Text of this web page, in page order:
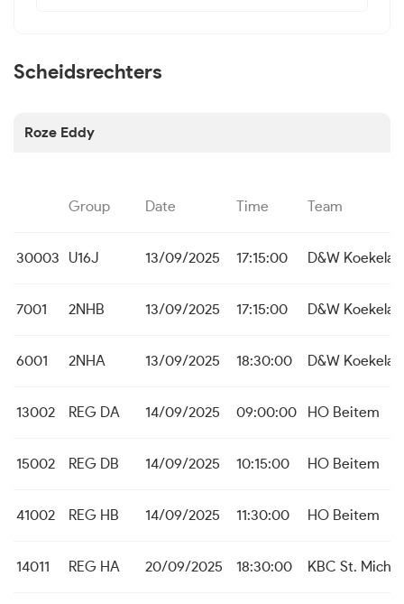
Scheidsrechters
Roze Eddy
Group Date Time Team
30003 U16J 13/09/2025 17:15:00 D&W
7001 2NHB 13/09/2025 17:15:00 D&W
6001 2NHA 13/09/2025 18:30:00 D&W
13002 REG DA 14/09/2025 09:00:00 HO Beitem
15002 REG DB 14/09/2025 10:15:00 HO Beitem
41002 REG HB 14/09/2025 11:30:00 HO Beitem
14011 REG HA 20/09/2025 18:30:00 KBC St.